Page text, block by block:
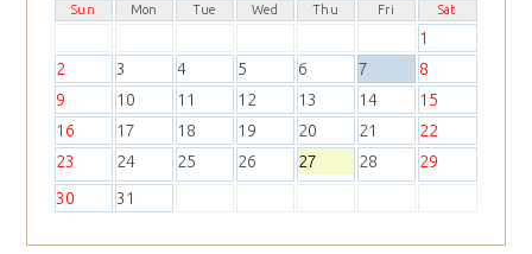
Sun Mon Tue Wed Thu Fri Sat
1
2
3 4 5 6 7
8
9
10 11 12 13 14
15
16
17 18 19 20 21
22
23
24 25 26 27 28
29
30
31